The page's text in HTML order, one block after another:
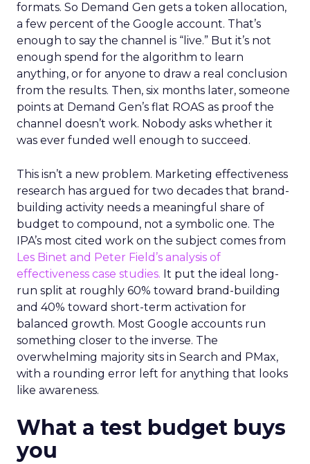
formats. So Demand Gen gets a token allocation,
a few percent of the Google account. That’s
enough to say the channel is “live.” But it’s not
enough spend for the algorithm to learn
anything, or for anyone to draw a real conclusion
from the results. Then, six months later, someone
points at Demand Gen’s flat ROAS as proof the
channel doesn’t work. Nobody asks whether it
was ever funded well enough to succeed.
This isn’t a new problem. Marketing effectiveness
research has argued for two decades that brand-
building activity needs a meaningful share of
budget to compound, not a symbolic one. The
IPA’s most cited work on the subject comes from
Les Binet and Peter Field’s analysis of
effectiveness case studies. It put the ideal long-
run split at roughly 60% toward brand-building
and 40% toward short-term activation for
balanced growth. Most Google accounts run
something closer to the inverse. The
overwhelming majority sits in Search and PMax,
with a rounding error left for anything that looks
like awareness.
What a test budget buys
you